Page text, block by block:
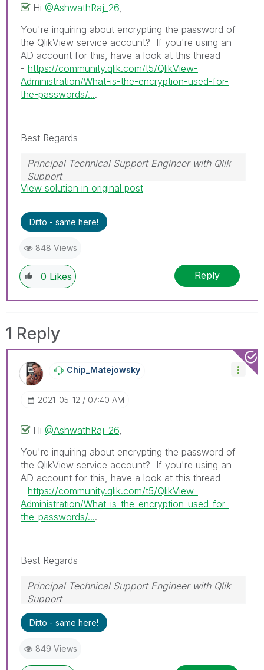
Hi @AshwathRaj_26
You're inquiring about encrypting the password of
the QlikView service account? If you're using an
AD account for this, have a look at this thread
- https://community.qlik.com/t5/QlikView-
Administration/What-is-the-encryption-used-for-
the-passwords/....
Best Regards
Principal Technical Support Engineer with Qlik
Support
Help users find answers! Don't forget to mark a
View solution in original post
Ditto - same here!
848 Views
0 Likes Reply
1 Reply
Chip_Matejowsky
‎2021-05-12 07:40 AM
Hi @AshwathRaj_26
You're inquiring about encrypting the password of
the QlikView service account? If you're using an
AD account for this, have a look at this thread
- https://community.qlik.com/t5/QlikView-
Administration/What-is-the-encryption-used-for-
the-passwords/....
Best Regards
Principal Technical Support Engineer with Qlik
Support
Help users find answers! Don't forget to mark a
solution that worked for you!
Ditto - same here!
849 Views